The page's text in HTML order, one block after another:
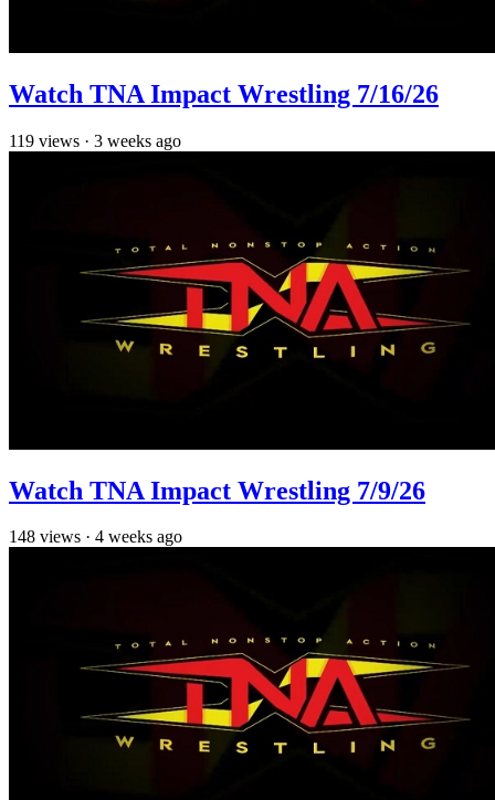
Watch TNA Impact Wrestling 7/16/26
119 views · 3 weeks ago
Watch TNA Impact Wrestling 7/9/26
148 views · 4 weeks ago